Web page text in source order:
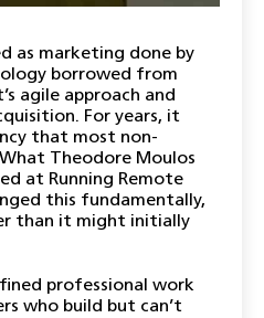
as marketing done by
borrowed from
agile approach and
For years, it
that most non-
Theodore Moulos
at Running Remote
this fundamentally,
than it might initially
professional work
who build but can’t